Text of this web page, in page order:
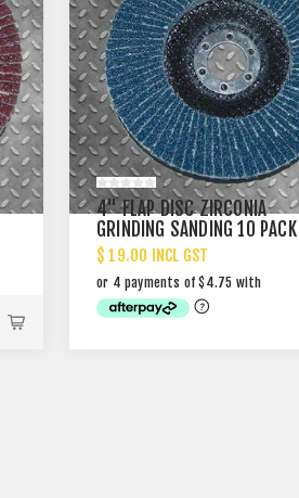
4" FLAP DISC ZIRCONIA
GRINDING SANDING 10 PACK
$ 19.00 INCL GST